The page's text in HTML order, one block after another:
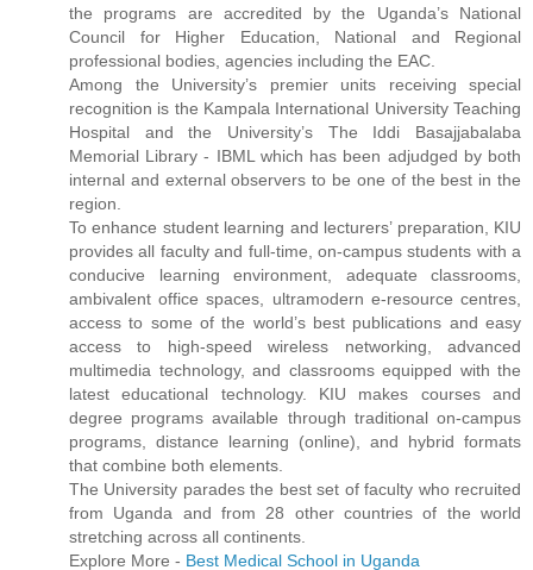
the programs are accredited by the Uganda’s National
Council for Higher Education, National and Regional
professional bodies, agencies including the EAC.
Among the University’s premier units receiving special
recognition is the Kampala International University Teaching
Hospital and the University’s The Iddi Basajjabalaba
Memorial Library - IBML which has been adjudged by both
internal and external observers to be one of the best in the
region.
To enhance student learning and lecturers’ preparation, KIU
provides all faculty and full-time, on-campus students with a
conducive learning environment, adequate classrooms,
ambivalent office spaces, ultramodern e-resource centres,
access to some of the world’s best publications and easy
access to high-speed wireless networking, advanced
multimedia technology, and classrooms equipped with the
latest educational technology. KIU makes courses and
degree programs available through traditional on-campus
programs, distance learning (online), and hybrid formats
that combine both elements.
The University parades the best set of faculty who recruited
from Uganda and from 28 other countries of the world
stretching across all continents.
Explore More - Best Medical School in Uganda